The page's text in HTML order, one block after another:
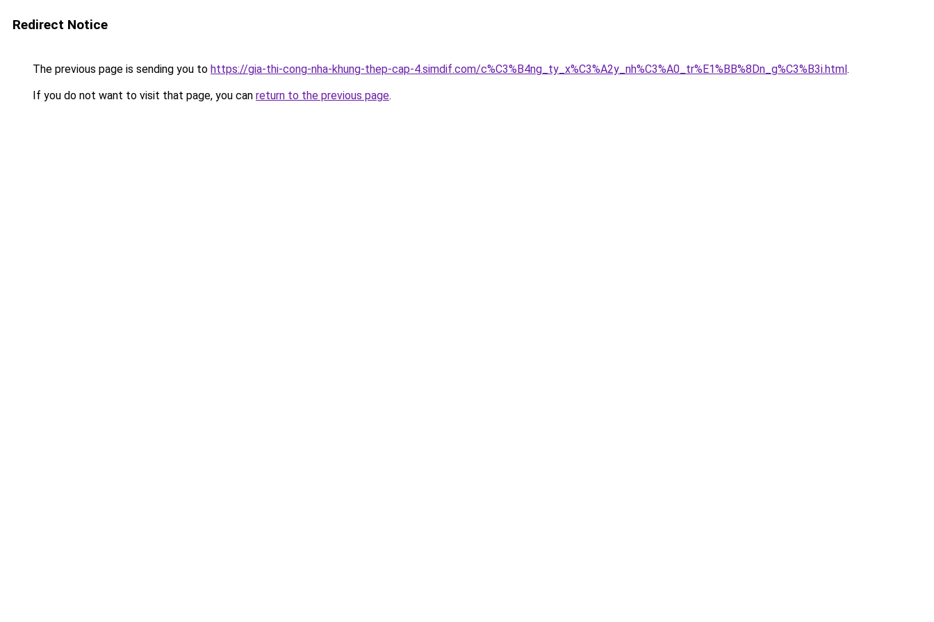
Redirect Notice
The previous page is sending you to https://gia-thi-cong-nha-khung-thep-cap-4.simdif.com/c%C3%B4ng_ty_x%C3%A2y_nh%C3%A0_tr%E1%BB%8Dn_g%C3%B3i.html.
If you do not want to visit that page, you can return to the previous page.